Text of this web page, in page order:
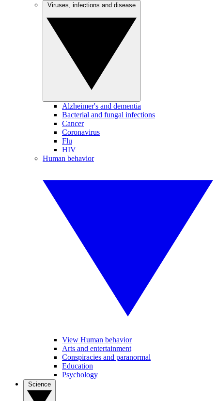
Alzheimer's and dementia
Bacterial and fungal infections
Cancer
Coronavirus
Flu
HIV
Human behavior
View Human behavior
Arts and entertainment
Conspiracies and paranormal
Education
Psychology